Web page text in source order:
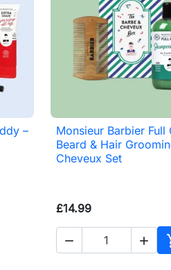
–  Quick
Monsieur Barbier Full
Beard & Hair
Cheveux Set
£14.99
 